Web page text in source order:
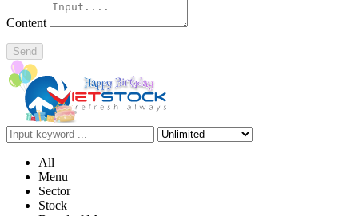
Content
Send
All
Menu
Sector
Stock